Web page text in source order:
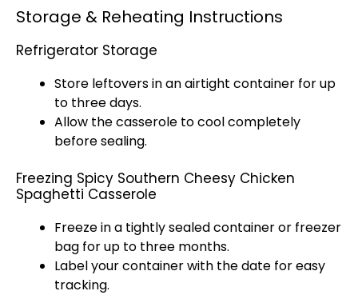
Storage & Reheating Instructions
Refrigerator Storage
Store leftovers in an airtight container for up
to three days.
Allow the casserole to cool completely
before sealing.
Freezing Spicy Southern Cheesy Chicken
Spaghetti Casserole
Freeze in a tightly sealed container or freezer
bag for up to three months.
Label your container with the date for easy
tracking.